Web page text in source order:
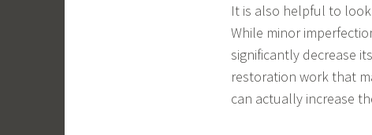
It is also helpful to
While minor
significantly decrease
restoration work that
can actually increase